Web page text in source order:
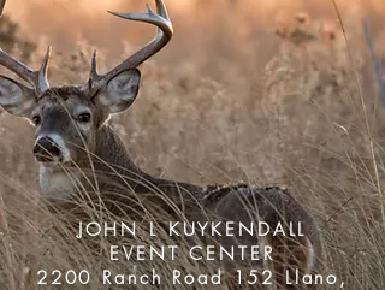
SEPTEMBER 12, 2026 •
6 P.M.
JOHN L KUYKENDALL
EVENT CENTER
2200 Ranch Road 152 Llano,